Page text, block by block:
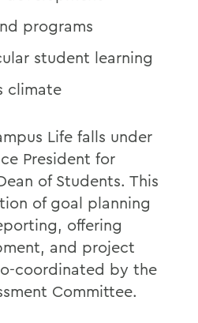
programs
student learning
climate
Life falls under
President for
of Students. This
of goal planning
offering
and project
coordinated by the
Committee.